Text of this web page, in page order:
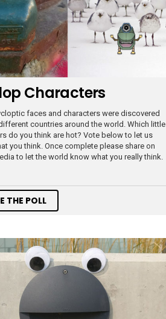
Characters
faces and characters were discovered
countries around the world. Which little
do you think are hot? Vote below to let us
you think. Once complete please share on
to let the world know what you really think.
THE POLL